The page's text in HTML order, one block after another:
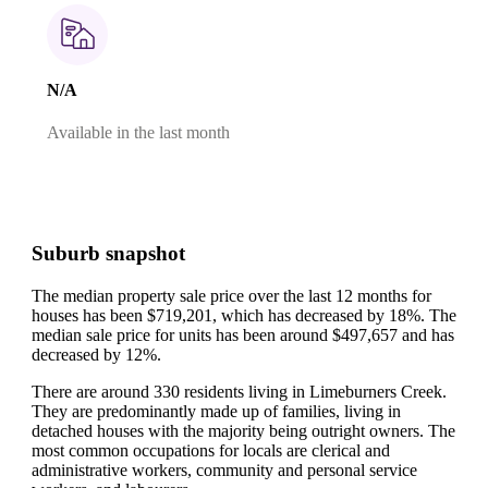
N/A
Available in the last month
Suburb snapshot
The median property sale price over the last 12 months for
houses has been $719,201, which has decreased by 18%. The
median sale price for units has been around $497,657 and has
decreased by 12%.
There are around 330 residents living in Limeburners Creek.
They are predominantly made up of families, living in
detached houses with the majority being outright owners. The
most common occupations for locals are clerical and
administrative workers, community and personal service